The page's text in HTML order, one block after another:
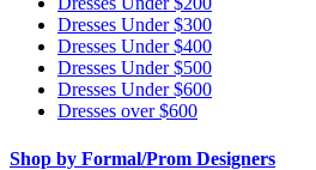
Dresses Under $300
Dresses Under $400
Dresses Under $500
Dresses Under $600
Dresses over $600
Shop by Formal/Prom Designers